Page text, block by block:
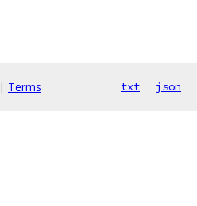
| Terms txt json